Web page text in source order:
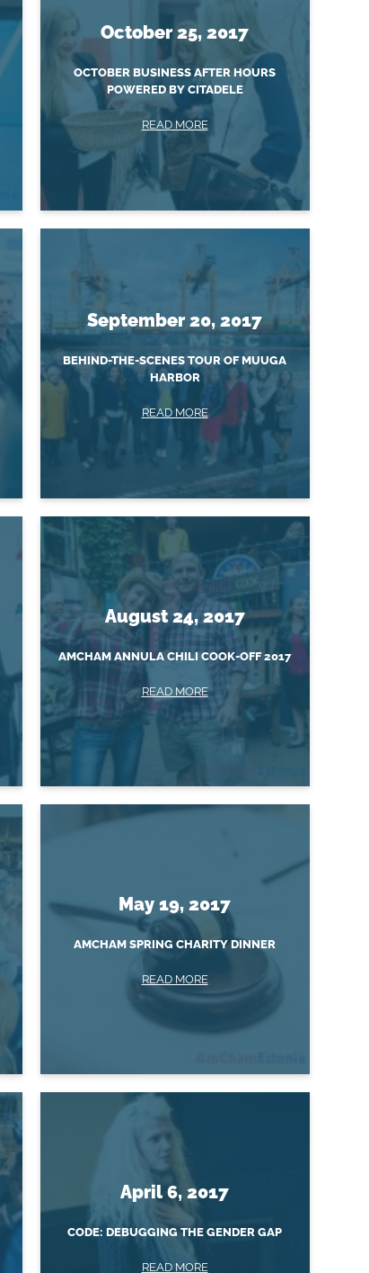
October 25, 2017
OCTOBER BUSINESS AFTER HOURS
POWERED BY CITADELE
READ MORE
September 20, 2017
BEHIND-THE-SCENES TOUR OF MUUGA
HARBOR
READ MORE
August 24, 2017
AMCHAM ANNULA CHILI COOK-OFF 2017
READ MORE
May 19, 2017
AMCHAM SPRING CHARITY DINNER
READ MORE
April 6, 2017
CODE: DEBUGGING THE GENDER GAP
READ MORE